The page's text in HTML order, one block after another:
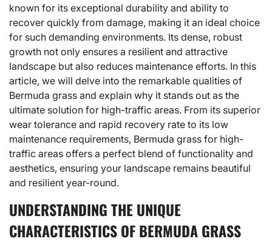
known for its exceptional durability and ability to
recover quickly from damage, making it an ideal choice
for such demanding environments. Its dense, robust
growth not only ensures a resilient and attractive
landscape but also reduces maintenance efforts. In this
article, we will delve into the remarkable qualities of
Bermuda grass and explain why it stands out as the
ultimate solution for high-traffic areas. From its superior
wear tolerance and rapid recovery rate to its low
maintenance requirements, Bermuda grass for high-
traffic areas offers a perfect blend of functionality and
aesthetics, ensuring your landscape remains beautiful
and resilient year-round.
UNDERSTANDING THE UNIQUE
CHARACTERISTICS OF BERMUDA GRASS